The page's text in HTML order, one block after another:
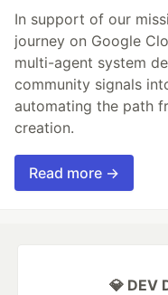
In support of our
journey on Google
multi-agent system
community signals
automating the path
creation.
Read more →
💎 DEV